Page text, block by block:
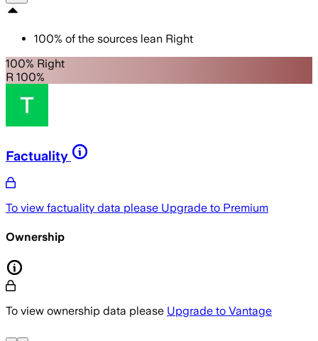
100% of the sources lean Right
100% Right
R 100%
Factuality
To view factuality data please Upgrade to Premium
Ownership
To view ownership data please Upgrade to Vantage